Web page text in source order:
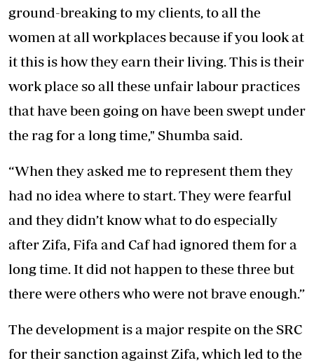
ground-breaking to my clients, to all the
women at all workplaces because if you look at
it this is how they earn their living. This is their
work place so all these unfair labour practices
that have been going on have been swept under
the rag for a long time," Shumba said.
“When they asked me to represent them they
had no idea where to start. They were fearful
and they didn’t know what to do especially
after Zifa, Fifa and Caf had ignored them for a
long time. It did not happen to these three but
there were others who were not brave enough.”
The development is a major respite on the SRC
for their sanction against Zifa, which led to the